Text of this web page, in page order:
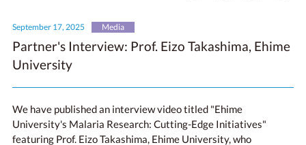
September 17, 2025 Media
Partner's Interview: Prof. Eizo Takashima, Ehime
University
We have published an interview video titled "Ehime
University's Malaria Research: Cutting-Edge Initiatives"
featuring Prof. Eizo Takashima, Ehime University, who